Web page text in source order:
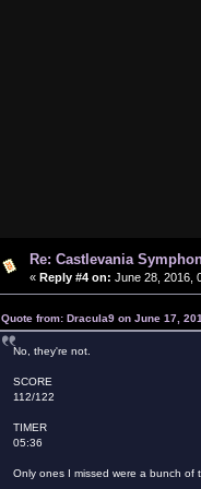
Re: Castlevania
« Reply #4 on: June 28, 2016,
Quote from: Dracula9 on June 17,
No, they're not.
SCORE
112/122
TIMER
05:36
Only ones I missed were a bunch of